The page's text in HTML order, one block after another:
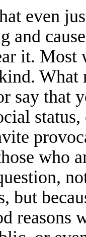
even
and
it.
say that
who
but
reasons